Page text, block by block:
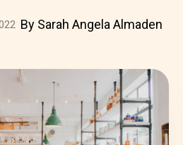
By Sarah Angela Almaden